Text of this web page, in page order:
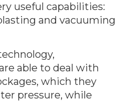
useful capabilities:
and vacuuming
able to deal with
which they
pressure, while